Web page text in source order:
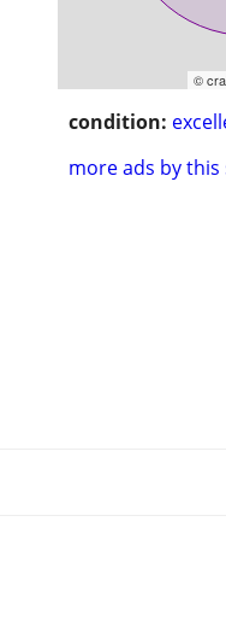
©
condition:
more ads by this